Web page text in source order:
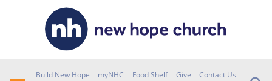
Build New Hope myNHC Food Shelf Give Contact Us